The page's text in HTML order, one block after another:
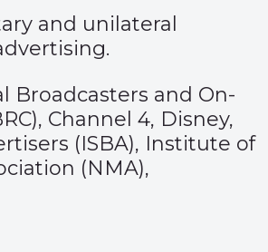
and unilateral
Broadcasters and On-
Channel 4, Disney,
(ISBA), Institute of
(NMA),